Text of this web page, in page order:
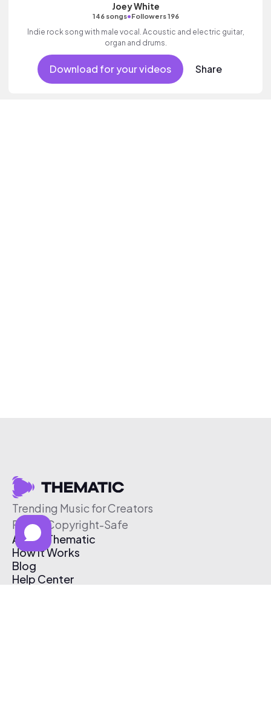
Joey White
146 songs•Followers 196
Indie rock song with male vocal. Acoustic and electric guitar,
organ and drums.
Download for your videos Share
Trending Music for Creators
Free & Copyright-Safe
About Thematic
How It Works
Blog
Help Center